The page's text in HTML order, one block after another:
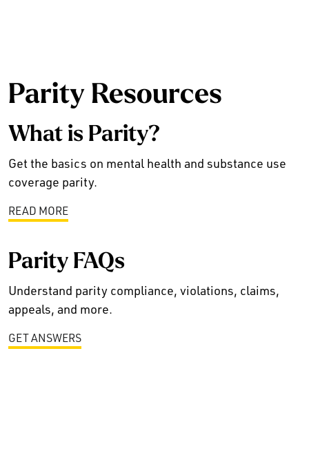
Parity Resources
What is Parity?
Get the basics on mental health and substance use
coverage parity.
READ MORE
Parity FAQs
Understand parity compliance, violations, claims,
appeals, and more.
GET ANSWERS